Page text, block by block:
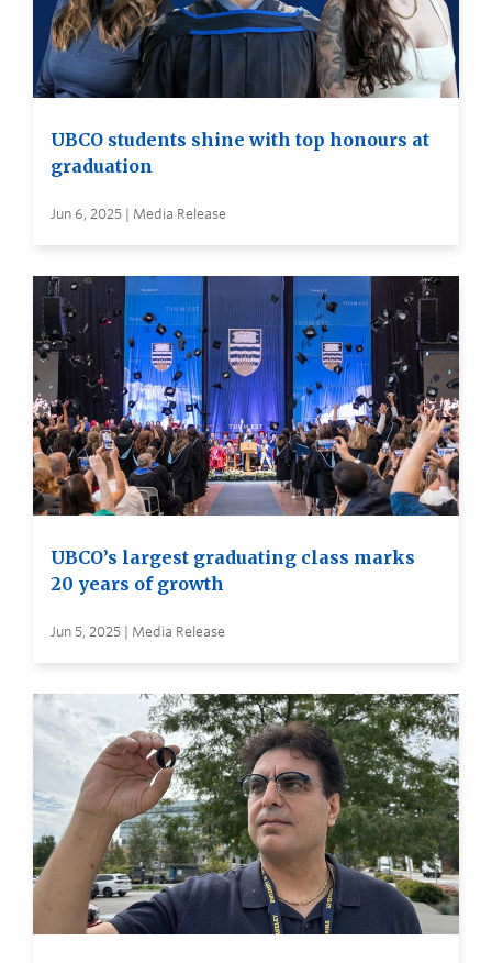
UBCO students shine with top honours at
graduation
Jun 6, 2025 | Media Release
UBCO’s largest graduating class marks
20 years of growth
Jun 5, 2025 | Media Release